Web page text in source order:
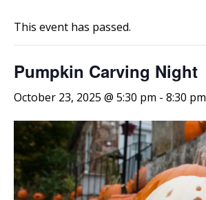
This event has passed.
Pumpkin Carving Night
October 23, 2025 @ 5:30 pm - 8:30 pm